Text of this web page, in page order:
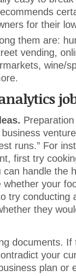
for their
them are:
vending,
wine/
runs.” For
first try
handle the
your
try conducting
they
documents. If
your
plan or